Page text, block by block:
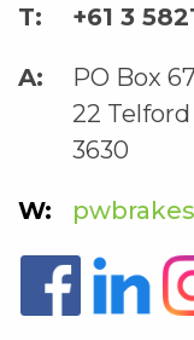
+61 3
PO Box
22
3630